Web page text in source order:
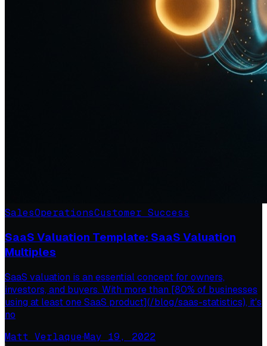
SalesOperationsCustomer Success
SaaS Valuation Template: SaaS Valuation
Multiples
SaaS valuation is an essential concept for owners,
investors, and buyers. With more than [80% of businesses
using at least one SaaS product](/blog/saas-statistics), it's
no
Matt Verlaque·May 19, 2022